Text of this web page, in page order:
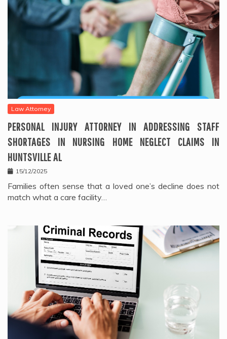
Law Attorney
PERSONAL INJURY ATTORNEY IN ADDRESSING STAFF
SHORTAGES IN NURSING HOME NEGLECT CLAIMS IN
HUNTSVILLE AL
15/12/2025
Families often sense that a loved one’s decline does not
match what a care facility…